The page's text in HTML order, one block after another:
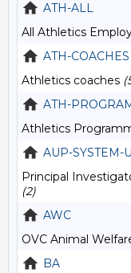
ATH-ALL
All Athletics
ATH-COACHES
Athletics coaches
ATH-
Athletics
AUP-SYSTEM-
Principal
(2)
AWC
OVC Animal
BA